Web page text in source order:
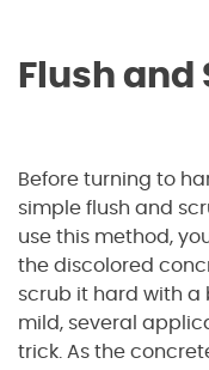
Flush and
Before turning to
simple flush and
use this method,
the discolored
scrub it hard with a
mild, several
trick. As the